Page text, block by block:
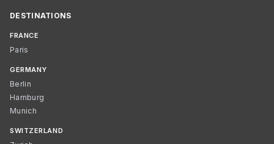
DESTINATIONS
FRANCE
Paris
GERMANY
Berlin
Hamburg
Munich
SWITZERLAND